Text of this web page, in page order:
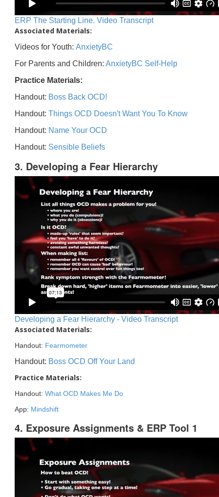
ERP The Starting Line. Video Transcript
Associated Materials:
Videos for Youth: AnxietyBC
For Parents and Children: AnxietyBC Self-Help
Practice Materials:
Handout: Boss Back OCD!
Handout: Things OCD Doesn't Want You To Know
Handout: Name Your OCD
Handout: Sensible Beliefs
3. Developing a Fear Hierarchy
Developing a Fear Hierarchy - Video Transcript
Associated Materials:
Handout: Fearmometer
Handout: Boss OCD Off Your Land
Practice Materials:
Handout: What OCD Makes Me Do
App: Mindshift
4. Exposure Assignments & ERP Tool 1